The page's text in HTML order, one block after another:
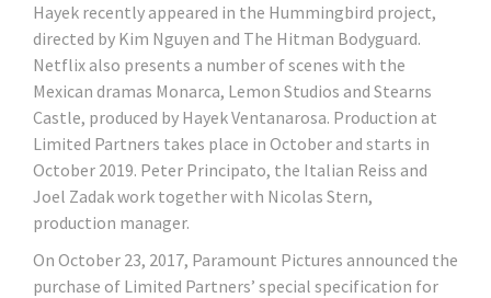
Hayek recently appeared in the Hummingbird project,
directed by Kim Nguyen and The Hitman Bodyguard.
Netflix also presents a number of scenes with the
Mexican dramas Monarca, Lemon Studios and Stearns
Castle, produced by Hayek Ventanarosa. Production at
Limited Partners takes place in October and starts in
October 2019. Peter Principato, the Italian Reiss and
Joel Zadak work together with Nicolas Stern,
production manager.
On October 23, 2017, Paramount Pictures announced the
purchase of Limited Partners’ special specification for